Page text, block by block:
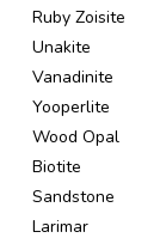
Ruby Zoisite
Unakite
Vanadinite
Yooperlite
Wood Opal
Biotite
Sandstone
Larimar